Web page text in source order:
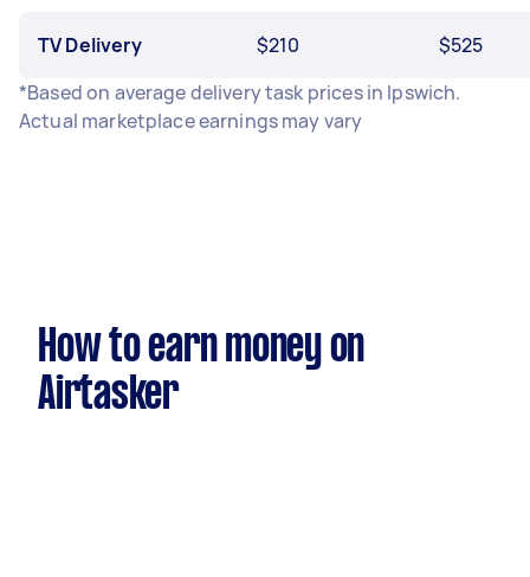
TV Delivery $210
$525
*Based on average delivery task prices in Ipswich.
Actual marketplace earnings may vary
How to earn money on
Airtasker